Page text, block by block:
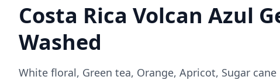
Costa Rica Volcan Azul
Washed
White floral, Green tea, Orange, Apricot, Sugar cane